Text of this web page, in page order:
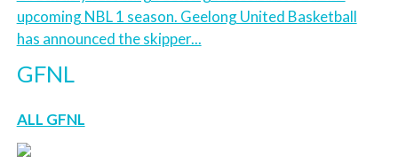
upcoming NBL 1 season. Geelong United Basketball
has announced the skipper...
GFNL
ALL GFNL